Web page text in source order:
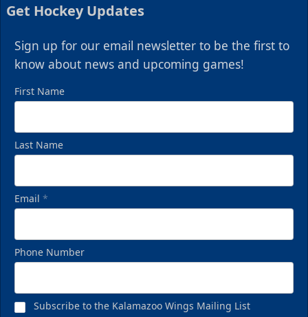
Get Hockey Updates
Sign up for our email newsletter to be the first to
know about news and upcoming games!
First Name
Last Name
Email *
Phone Number
Subscribe to the Kalamazoo Wings Mailing List